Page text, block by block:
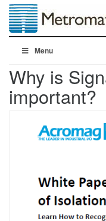
Menu
Why is
important?